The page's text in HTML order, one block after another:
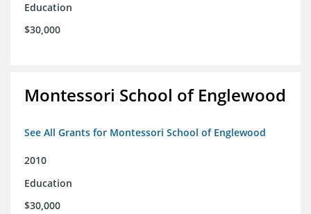
Education
$30,000
Montessori School of Englewood
See All Grants for Montessori School of Englewood
2010
Education
$30,000